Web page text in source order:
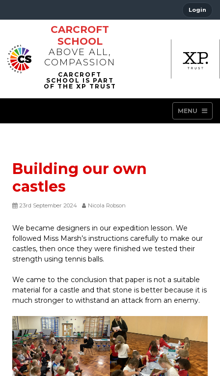
Login
CARCROFT
SCHOOL
ABOVE ALL,
COMPASSION
MENU
Building our own
castles
23rd September 2024 Nicola Robson
We became designers in our expedition lesson. We
followed Miss Marsh’s instructions carefully to make our
castles, then once they were finished we tested their
strength using tennis balls.
We came to the conclusion that paper is not a suitable
material for a castle and that stone is better because it is
much stronger to withstand an attack from an enemy.